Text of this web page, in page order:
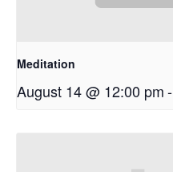
Meditation
August 14 @ 12:00 pm-